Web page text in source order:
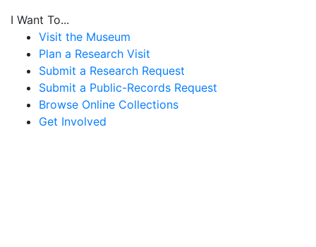
I Want To...
Visit the Museum
Plan a Research Visit
Submit a Research Request
Submit a Public-Records Request
Browse Online Collections
Get Involved